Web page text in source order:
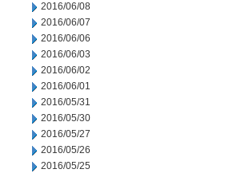
2016/06/08
2016/06/07
2016/06/06
2016/06/03
2016/06/02
2016/06/01
2016/05/31
2016/05/30
2016/05/27
2016/05/26
2016/05/25